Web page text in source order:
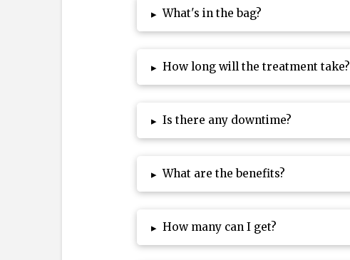
▸ What's in the bag?
▸ How long will the treatment take?
▸ Is there any downtime?
▸ What are the benefits?
▸ How many can I get?